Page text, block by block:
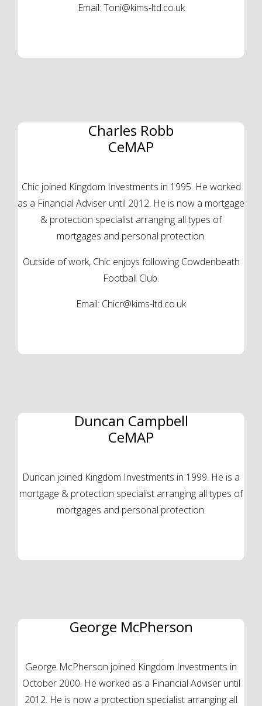
Email: Toni@kims-ltd.co.uk
Charles Robb
CeMAP
Chic joined Kingdom Investments in 1995. He worked
as a Financial Adviser until 2012. He is now a mortgage
& protection specialist arranging all types of
mortgages and personal protection.
Outside of work, Chic enjoys following Cowdenbeath
Football Club.
Email: Chicr@kims-ltd.co.uk
Duncan Campbell
CeMAP
Duncan joined Kingdom Investments in 1999. He is a
mortgage & protection specialist arranging all types of
mortgages and personal protection.
George McPherson
George McPherson joined Kingdom Investments in
October 2000. He worked as a Financial Adviser until
2012. He is now a protection specialist arranging all